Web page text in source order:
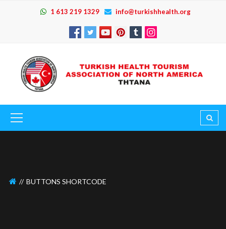
1 613 219 1329 info@turkishhealth.org
BUTTONS SHORTCODE